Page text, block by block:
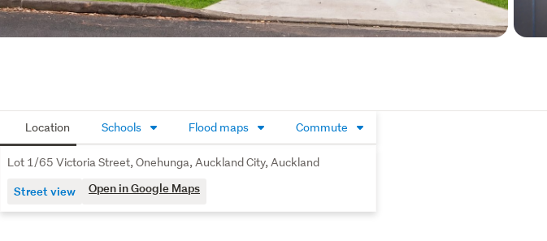
Location Schools Flood maps Commute
Lot 1/65 Victoria Street, Onehunga, Auckland City, Auckland
Street view Open in Google Maps